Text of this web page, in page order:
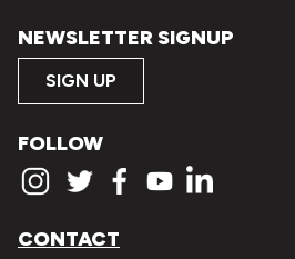
NEWSLETTER SIGNUP
SIGN UP
FOLLOW
CONTACT